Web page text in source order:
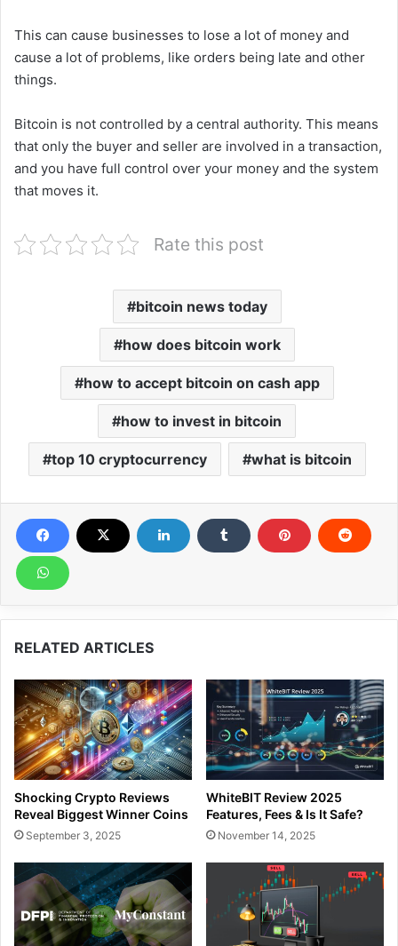
This can cause businesses to lose a lot of money and
cause a lot of problems, like orders being late and other
things.
Bitcoin is not controlled by a central authority. This means
that only the buyer and seller are involved in a transaction,
and you have full control over your money and the system
that moves it.
Rate this post
bitcoin news today
how does bitcoin work
how to accept bitcoin on cash app
how to invest in bitcoin
top 10 cryptocurrency what is bitcoin
RELATED ARTICLES
Shocking Crypto Reviews
Reveal Biggest Winner Coins
September 3, 2025
WhiteBIT Review 2025
Features, Fees & Is It Safe?
November 14, 2025